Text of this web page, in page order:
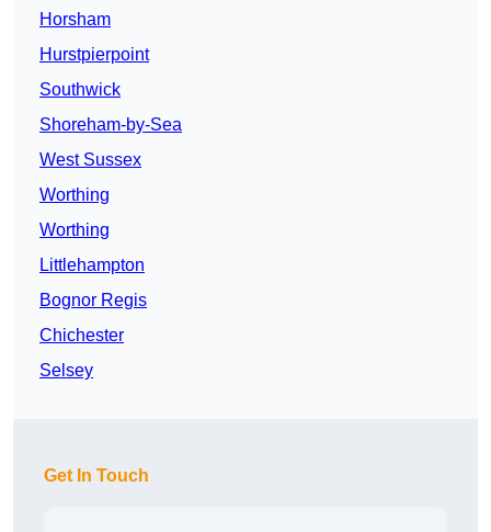
Horsham
Hurstpierpoint
Southwick
Shoreham-by-Sea
West Sussex
Worthing
Worthing
Littlehampton
Bognor Regis
Chichester
Selsey
Get In Touch